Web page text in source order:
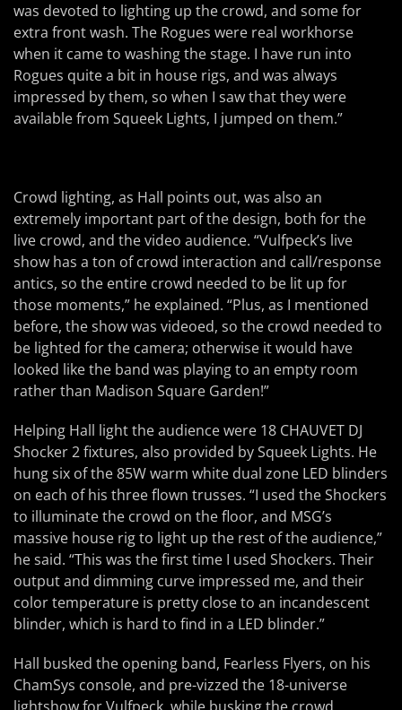
was devoted to lighting up the crowd, and some for
extra front wash. The Rogues were real workhorse
when it came to washing the stage. I have run into
Rogues quite a bit in house rigs, and was always
impressed by them, so when I saw that they were
available from Squeek Lights, I jumped on them.”
Crowd lighting, as Hall points out, was also an
extremely important part of the design, both for the
live crowd, and the video audience. “Vulfpeck’s live
show has a ton of crowd interaction and call/response
antics, so the entire crowd needed to be lit up for
those moments,” he explained. “Plus, as I mentioned
before, the show was videoed, so the crowd needed to
be lighted for the camera; otherwise it would have
looked like the band was playing to an empty room
rather than Madison Square Garden!”
Helping Hall light the audience were 18 CHAUVET DJ
Shocker 2 fixtures, also provided by Squeek Lights. He
hung six of the 85W warm white dual zone LED blinders
on each of his three flown trusses. “I used the Shockers
to illuminate the crowd on the floor, and MSG’s
massive house rig to light up the rest of the audience,”
he said. “This was the first time I used Shockers. Their
output and dimming curve impressed me, and their
color temperature is pretty close to an incandescent
blinder, which is hard to find in a LED blinder.”
Hall busked the opening band, Fearless Flyers, on his
ChamSys console, and pre-vizzed the 18-universe